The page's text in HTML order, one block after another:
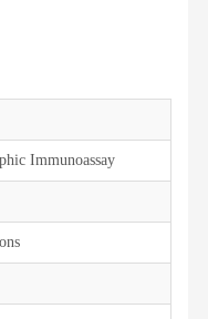
Immunoassay